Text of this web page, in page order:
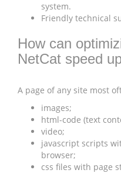
system.
Friendly technical
How can
NetCat speed
A page of any site most
images;
html-code (text
video;
javascript scripts
browser;
css files with page